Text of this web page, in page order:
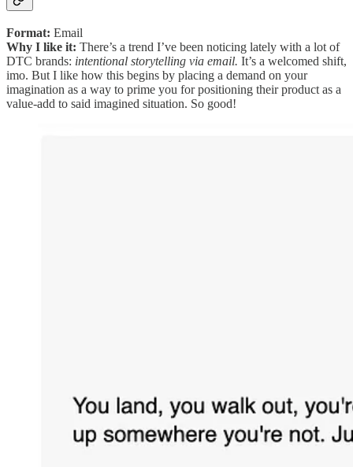
Format: Email
Why I like it: There’s a trend I’ve been noticing lately with a lot of
DTC brands: intentional storytelling via email. It’s a welcomed shift,
imo. But I like how this begins by placing a demand on your
imagination as a way to prime you for positioning their product as a
value-add to said imagined situation. So good!